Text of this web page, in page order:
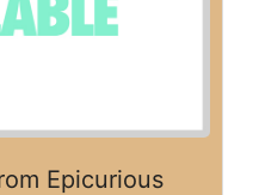
Epicurious